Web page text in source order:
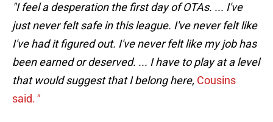
"I feel a desperation the first day of OTAs. ... I've
just never felt safe in this league. I've never felt like
I've had it figured out. I've never felt like my job has
been earned or deserved. ... I have to play at a level
that would suggest that I belong here, Cousins
said."